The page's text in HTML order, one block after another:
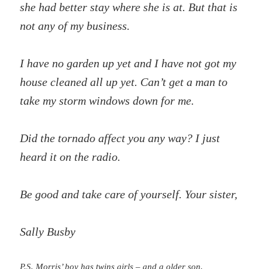
she had better stay where she is at. But that is
not any of my business.
I have no garden up yet and I have not got my
house cleaned all up yet. Can’t get a man to
take my storm windows down for me.
Did the tornado affect you any way? I just
heard it on the radio.
Be good and take care of yourself. Your sister,
Sally Busby
P.S. Morris’ boy has twins girls – and a older son.